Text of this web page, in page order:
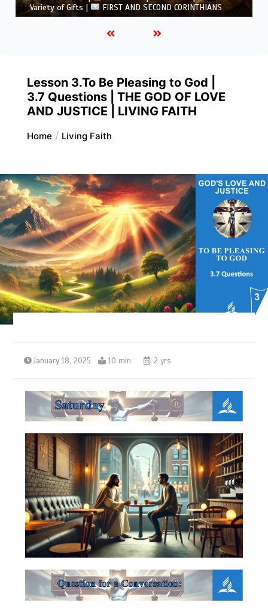
5.6 Summary |
FIRST AND SECOND CORINTHIANS
Lesson 3.To Be Pleasing to God |
3.7 Questions | THE GOD OF LOVE
AND JUSTICE | LIVING FAITH
Home Living Faith
January 18, 2025 10 min 2 yrs